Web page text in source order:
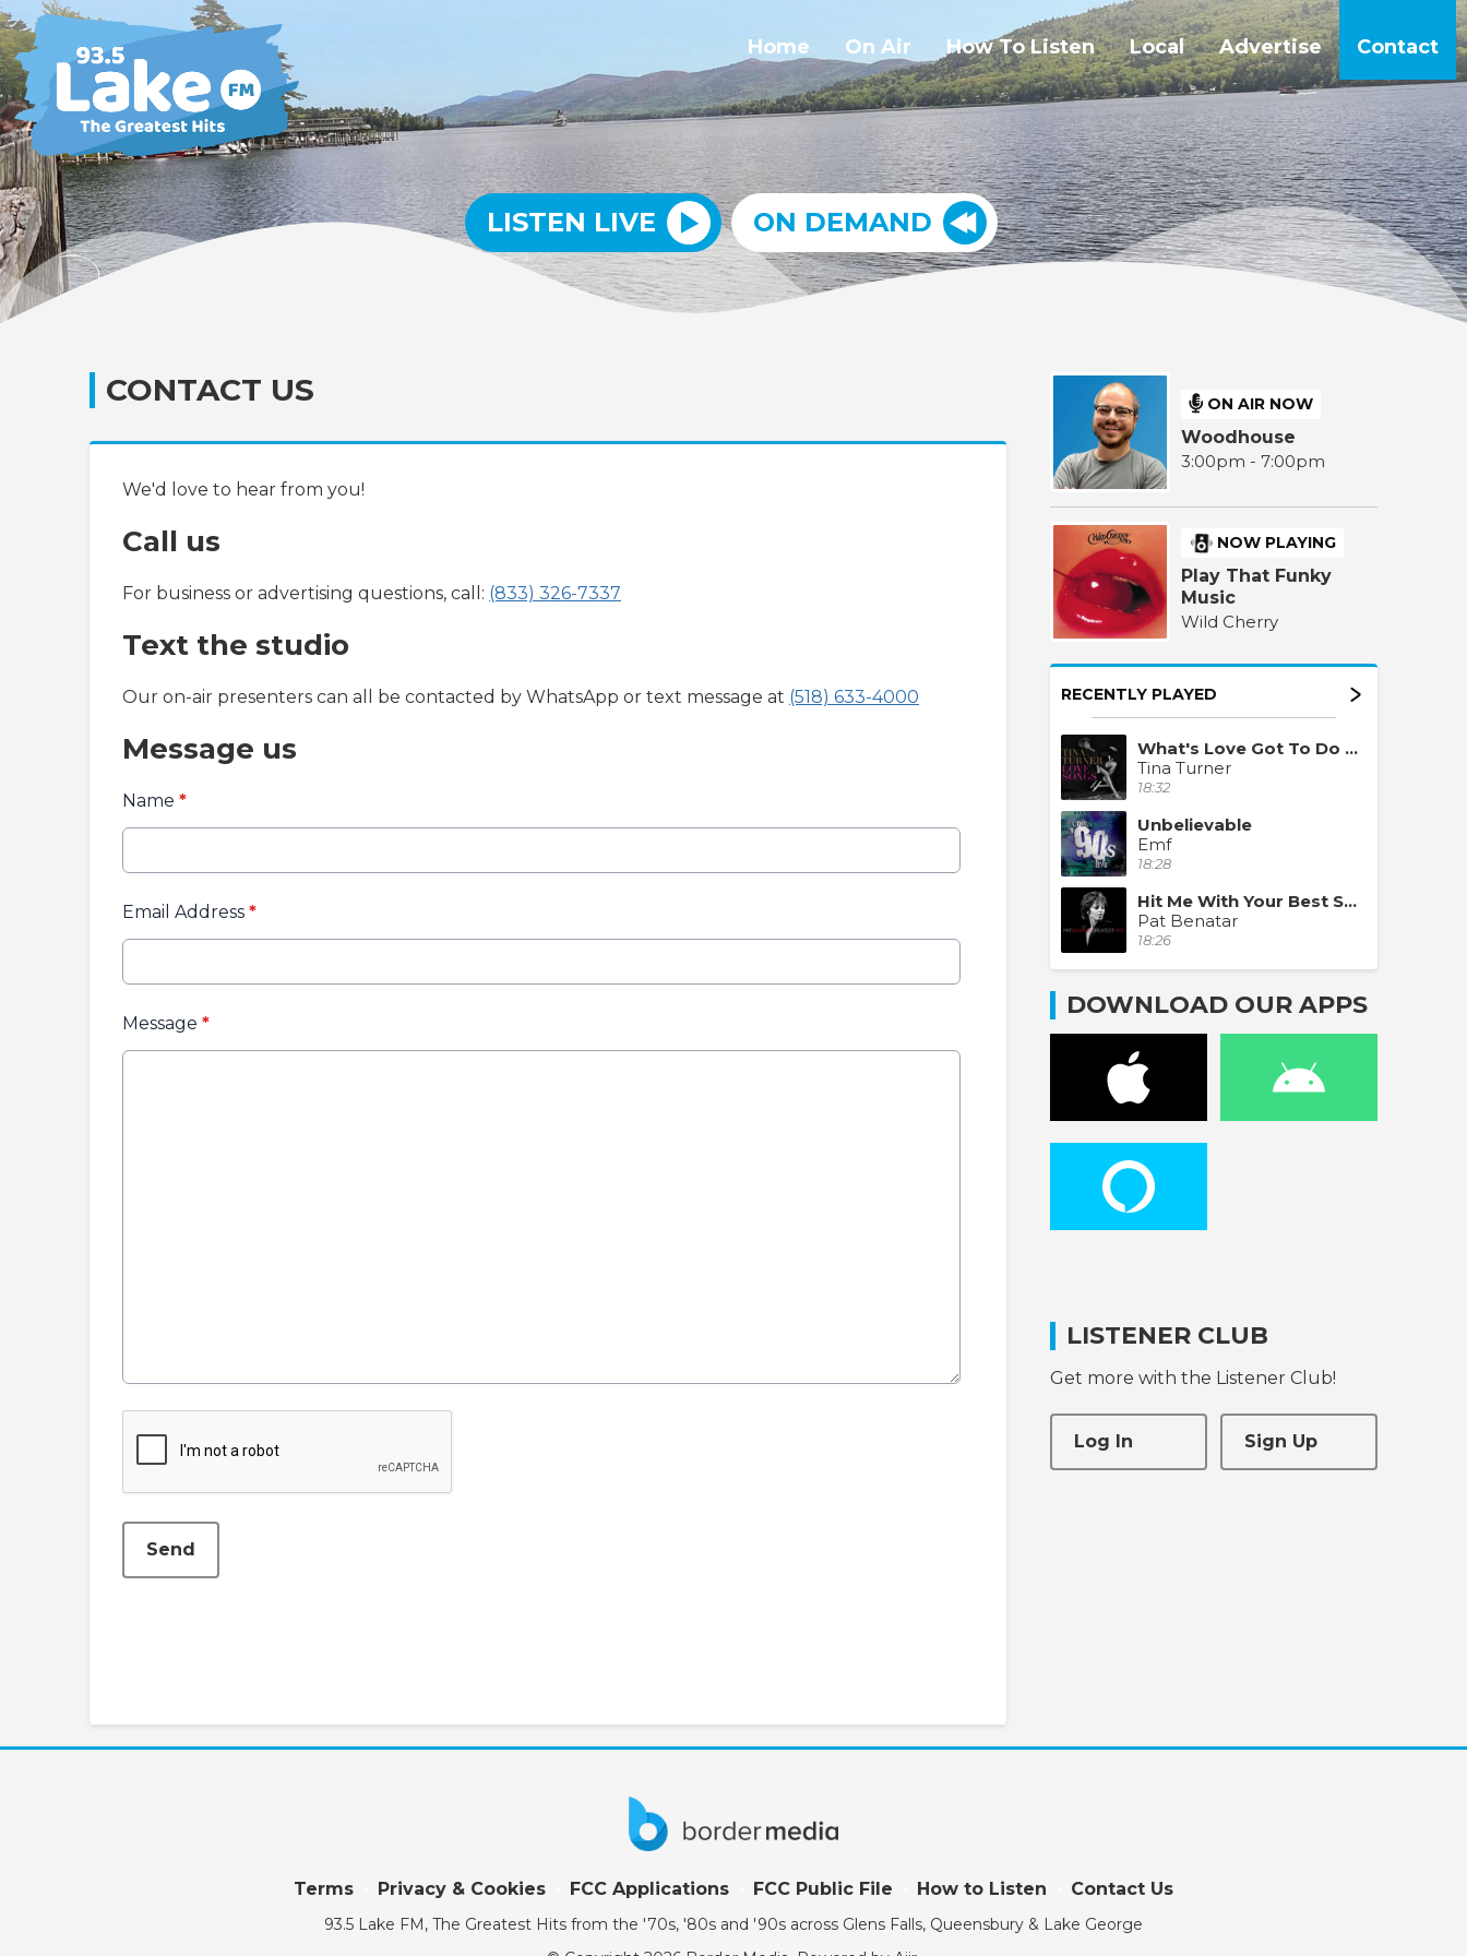
Home On Air How To Listen Local Advertise Contact
LISTEN LIVE ON DEMAND
CONTACT US
We'd love to hear from you!
Call us
For business or advertising questions, call: (833) 326-7337
Text the studio
Our on-air presenters can all be contacted by WhatsApp or text message at (518) 633-4000
Message us
Name *
Email Address *
Message *
Send
ON AIR NOW
Woodhouse
3:00pm - 7:00pm
NOW PLAYING
Play That Funky
Music
Wild Cherry
RECENTLY PLAYED
What's Love Got To Do With It
Tina Turner
18:32
Unbelievable
Emf
18:28
Hit Me With Your Best Shot
Pat Benatar
18:26
DOWNLOAD OUR APPS
LISTENER CLUB
Get more with the Listener Club!
Log In Sign Up
Terms Privacy & Cookies FCC Applications FCC Public File How to Listen Contact Us
93.5 Lake FM, The Greatest Hits from the '70s, '80s and '90s across Glens Falls, Queensbury & Lake George